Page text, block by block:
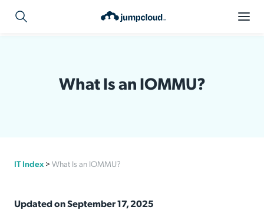
What Is an IOMMU?
IT Index > What Is an IOMMU?
Updated on September 17, 2025